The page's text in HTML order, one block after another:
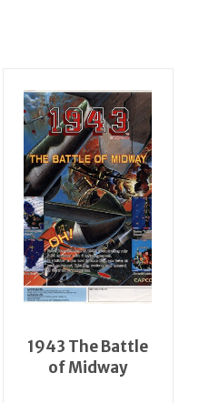
1943 The Battle
of Midway